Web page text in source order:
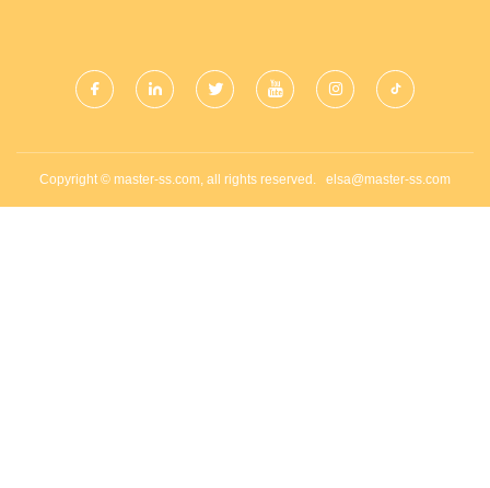
Copyright © master-ss.com, all rights reserved. elsa@master-ss.com